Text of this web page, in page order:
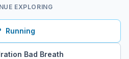
EXPLORING
Running
Bad Breath